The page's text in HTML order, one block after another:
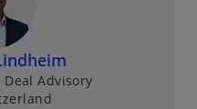
Advisory